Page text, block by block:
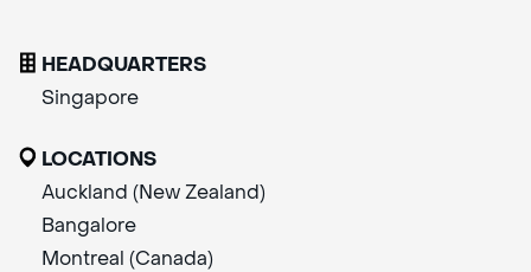
HEADQUARTERS
Singapore
LOCATIONS
Auckland (New Zealand)
Bangalore
Montreal (Canada)